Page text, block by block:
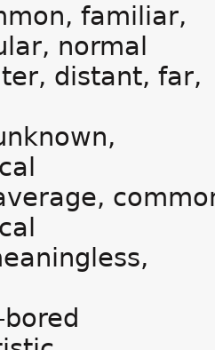
familiar,
normal
distant, far,